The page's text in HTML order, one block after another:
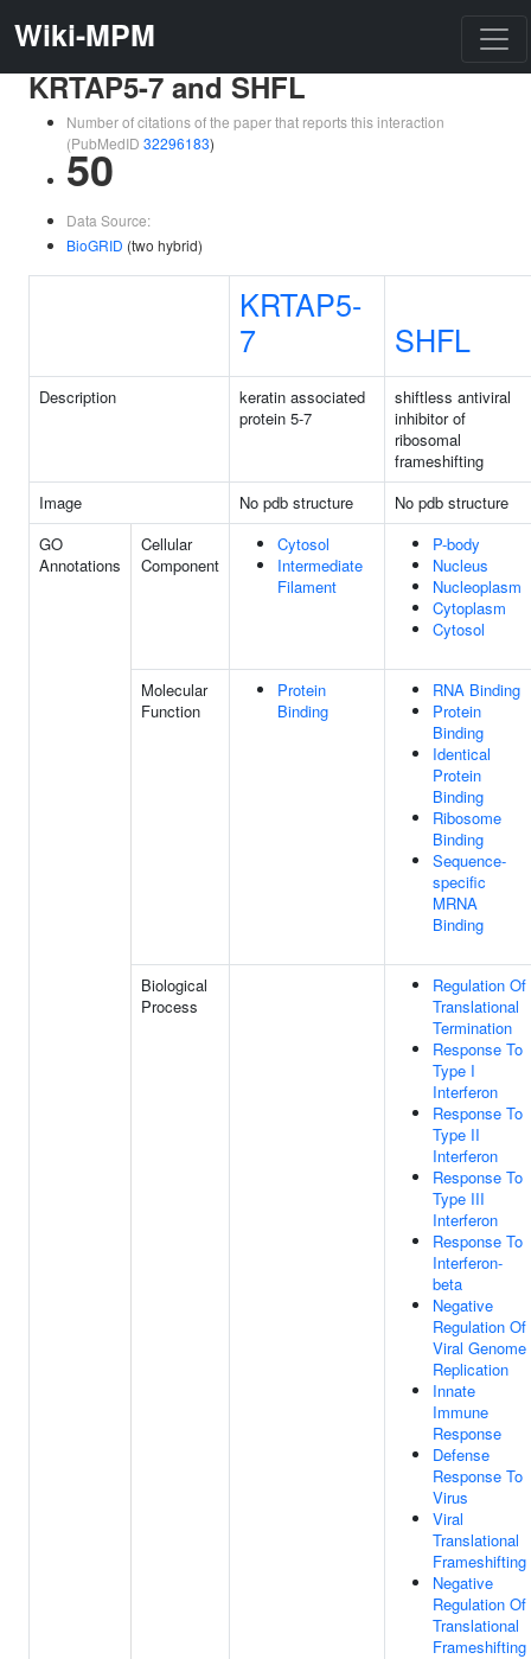
Wiki-MPM
KRTAP5-7 and SHFL
Number of citations of the paper that reports this interaction
(PubMedID 32296183)
50
Data Source:
BioGRID (two hybrid)
KRTAP5-
7
SHFL
Description
keratin associated
protein 5-7
shiftless antiviral
inhibitor of
ribosomal
frameshifting
Image
No pdb structure
No pdb structure
GO
Annotations
Cellular
Component
Cytosol
Intermediate
Filament
P-body
Nucleus
Nucleoplasm
Cytoplasm
Cytosol
Molecular
Function
Protein
Binding
RNA Binding
Protein
Binding
Identical
Protein
Binding
Ribosome
Binding
Sequence-
specific
MRNA
Binding
Biological
Process
Regulation Of
Translational
Termination
Response To
Type I
Interferon
Response To
Type II
Interferon
Response To
Type III
Interferon
Response To
Interferon-
beta
Negative
Regulation Of
Viral Genome
Replication
Innate
Immune
Response
Defense
Response To
Virus
Viral
Translational
Frameshifting
Negative
Regulation Of
Translational
Frameshifting